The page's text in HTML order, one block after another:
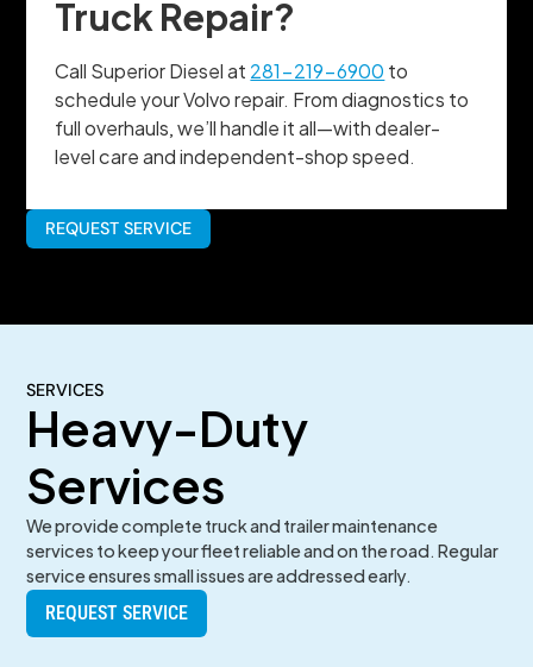
Truck Repair?
Call Superior Diesel at 281-219-6900 to
schedule your Volvo repair. From diagnostics to
full overhauls, we’ll handle it all—with dealer-
level care and independent-shop speed.
REQUEST SERVICE
SERVICES
Heavy-Duty
Services
We provide complete truck and trailer maintenance
services to keep your fleet reliable and on the road. Regular
service ensures small issues are addressed early.
REQUEST SERVICE